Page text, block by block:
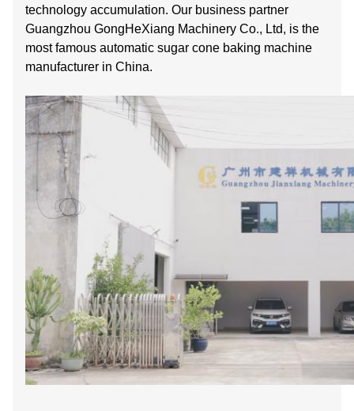
technology accumulation. Our business partner
Guangzhou GongHeXiang Machinery Co., Ltd, is the
most famous automatic sugar cone baking machine
manufacturer in China.